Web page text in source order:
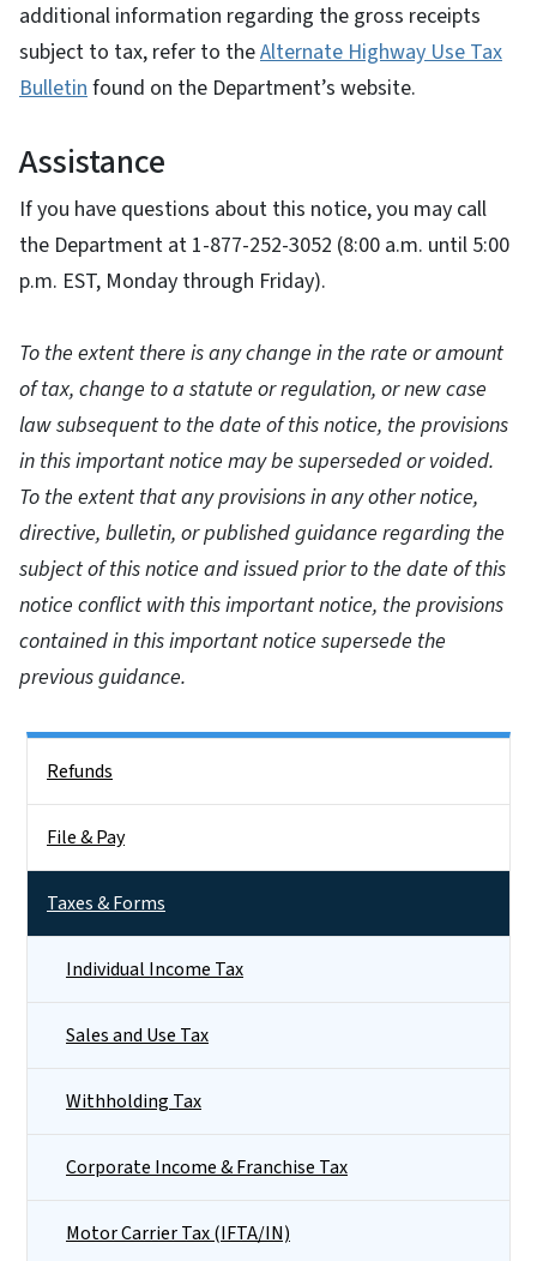
additional information regarding the gross receipts
subject to tax, refer to theAlternate Highway Use Tax
Bulletinfound on the Department’s website.
Assistance
If you have questions about this notice, you may call
the Department at 1-877-252-3052 (8:00 a.m. until 5:00
p.m. EST, Monday through Friday).
To the extent there is any change in the rate or amount
of tax, change to a statute or regulation, or new case
law subsequent to the date of this notice, the provisions
in this important notice may be superseded or voided.
To the extent that any provisions in any other notice,
directive, bulletin, or published guidance regarding the
subject of this notice and issued prior to the date of this
notice conflict with this important notice, the provisions
contained in this important notice supersede the
previous guidance.
Refunds
File & Pay
Taxes & Forms
Individual Income Tax
Sales and Use Tax
Withholding Tax
Corporate Income & Franchise Tax
Motor Carrier Tax (IFTA/IN)